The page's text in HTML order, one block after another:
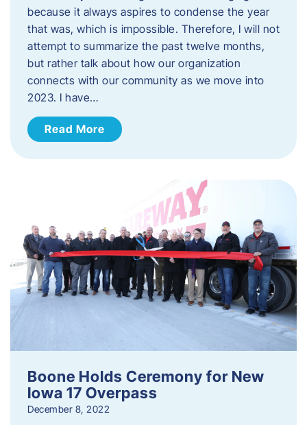
because it always aspires to condense the year
that was, which is impossible. Therefore, I will not
attempt to summarize the past twelve months,
but rather talk about how our organization
connects with our community as we move into
2023. ​I have…
Read More
Boone Holds Ceremony for New
Iowa 17 Overpass
December 8, 2022